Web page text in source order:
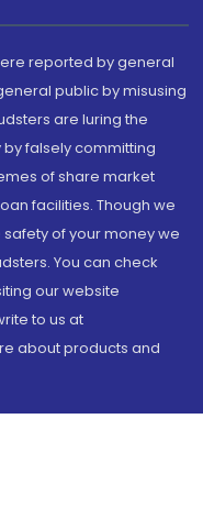
reported by general
public by misusing
are luring the
falsely committing
of share market
facilities. Though we
of your money we
You can check
our website
to us at
about products and